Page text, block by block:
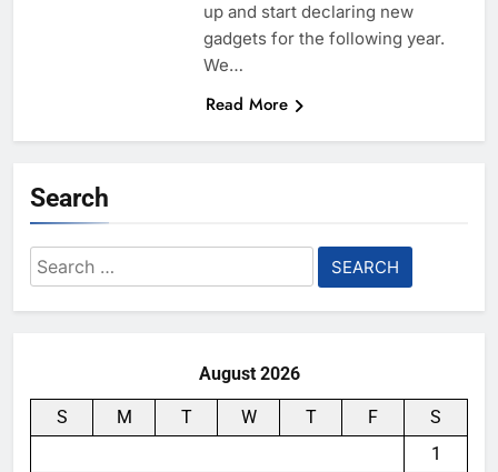
up and start declaring new
gadgets for the following year.
We…
Read More
Search
Search
for:
August 2026
S M T W T F
S
1